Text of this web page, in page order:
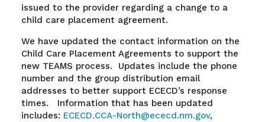
issued to the provider regarding a change to a
child care placement agreement.
We have updated the contact information on the
Child Care Placement Agreements to support the
new TEAMS process. Updates include the phone
number and the group distribution email
addresses to better support ECECD’s response
times. Information that has been updated
includes: ECECD.CCA-North@ececd.nm.gov,